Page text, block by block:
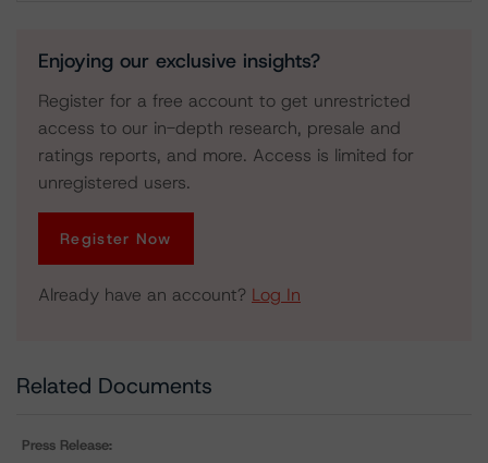
Enjoying our exclusive insights?
Register for a free account to get unrestricted
access to our in-depth research, presale and
ratings reports, and more. Access is limited for
unregistered users.
Register Now
Already have an account? Log In
Related Documents
Press Release: